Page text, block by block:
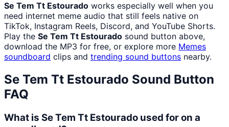
Se Tem Tt Estourado works especially well when you
need internet meme audio that still feels native on
TikTok, Instagram Reels, Discord, and YouTube Shorts.
Play the Se Tem Tt Estourado sound button above,
download the MP3 for free, or explore more Memes
soundboard clips and trending sound buttons nearby.
Se Tem Tt Estourado Sound Button
FAQ
What is Se Tem Tt Estourado used for on a